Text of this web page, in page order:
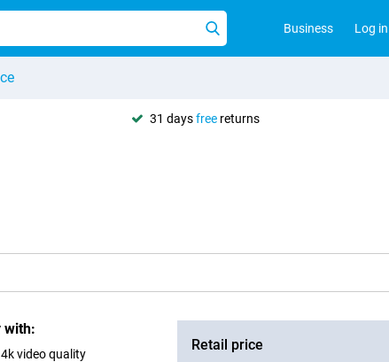
Business Log in
31 daysfree returns
with:
video quality
Retail price